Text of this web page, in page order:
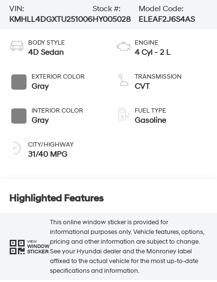
VIN:
KMHLL4DGXTU251006
Stock #:
HY005028
Model Code:
ELEAF2J6S4AS
BODY STYLE
4D Sedan
EXTERIOR COLOR
Gray
INTERIOR COLOR
Gray
CITY/HIGHWAY
31/40 MPG
ENGINE
4 Cyl - 2 L
TRANSMISSION
CVT
FUEL TYPE
Gasoline
Highlighted Features
VIEW
WINDOW
STICKER
This online window sticker is provided for
informational purposes only. Vehicle features, options,
pricing and other information are subject to change.
See your Hyundai dealer and the Monroney label
affixed to the actual vehicle for the most up-to-date
specifications and information.